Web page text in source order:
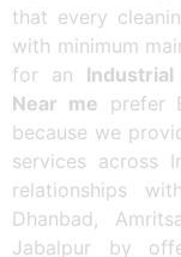
that every
with minimum
for an
Near me prefer
because we
services across
relationships
Dhanbad,
Jabalpur by